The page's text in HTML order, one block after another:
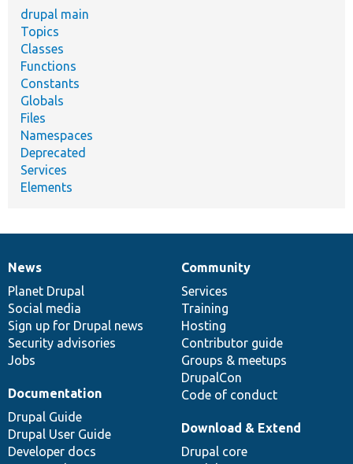
drupal main
Topics
Classes
Functions
Constants
Globals
Files
Namespaces
Deprecated
Services
Elements
News
items
News
Planet Drupal
Social media
Sign up for Drupal news
Security advisories
Jobs
Our
community
Community
Services
Training
Hosting
Contributor guide
Groups & meetups
DrupalCon
Code of conduct
Documentation
Documentation
Drupal Guide
Drupal User Guide
Developer docs
Drupal
code
base
Download & Extend
Drupal core
Governance
of
community